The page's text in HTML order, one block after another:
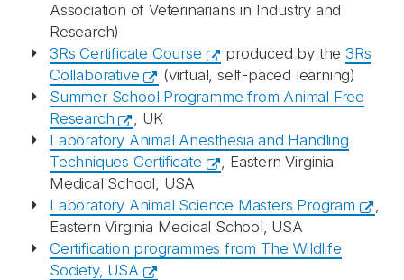
Association of Veterinarians in Industry and
Research)
3Rs Certificate Course
produced by the 3Rs
Collaborative
(virtual, self-paced learning)
Summer School Programme from Animal Free
Research
, UK
Laboratory Animal Anesthesia and Handling
Techniques Certificate
, Eastern Virginia
Medical School, USA
Laboratory Animal Science Masters Program
,
Eastern Virginia Medical School, USA
Certification programmes from The Wildlife
Society, USA